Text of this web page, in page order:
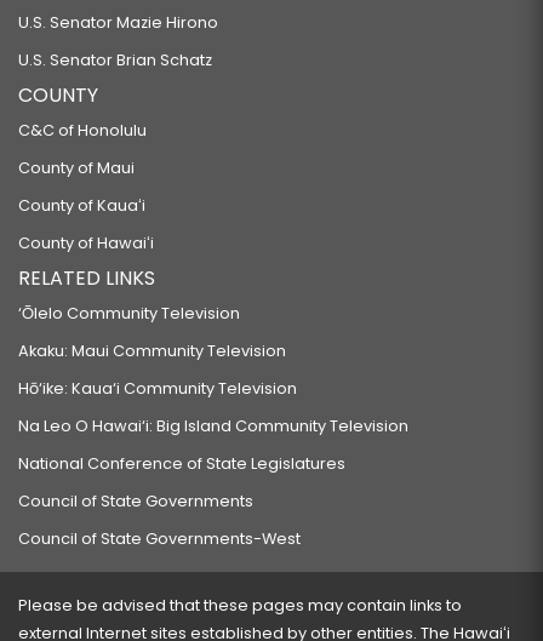
U.S. Senator Mazie Hirono
U.S. Senator Brian Schatz
COUNTY
C&C of Honolulu
County of Maui
County of Kauaʻi
County of Hawaiʻi
RELATED LINKS
‘Ōlelo Community Television
Akaku: Maui Community Television
Hō‘ike: Kaua‘i Community Television
Na Leo O Hawai‘i: Big Island Community Television
National Conference of State Legislatures
Council of State Governments
Council of State Governments-West
Please be advised that these pages may contain links to
external Internet sites established by other entities. The Hawaiʻi